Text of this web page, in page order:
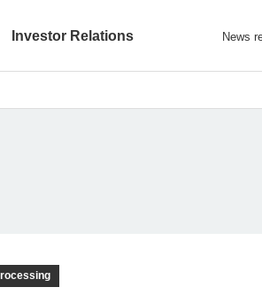
Investor Relations News